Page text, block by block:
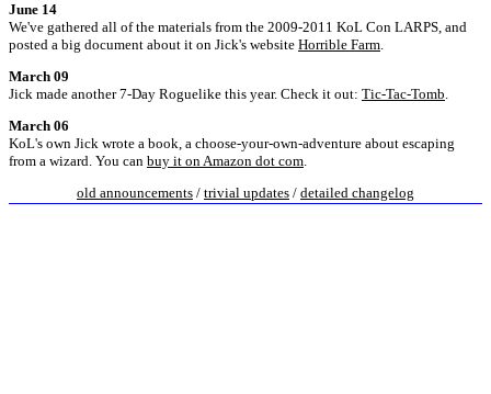
June 14
We've gathered all of the materials from the 2009-2011 KoL Con LARPS, and
posted a big document about it on Jick's website Horrible Farm.
March 09
Jick made another 7-Day Roguelike this year. Check it out: Tic-Tac-Tomb.
March 06
KoL's own Jick wrote a book, a choose-your-own-adventure about escaping
from a wizard. You can buy it on Amazon dot com.
old announcements / trivial updates / detailed changelog